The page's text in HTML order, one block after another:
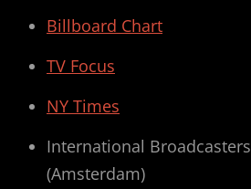
Billboard Chart
TV Focus
NY Times
International
(Amsterdam)